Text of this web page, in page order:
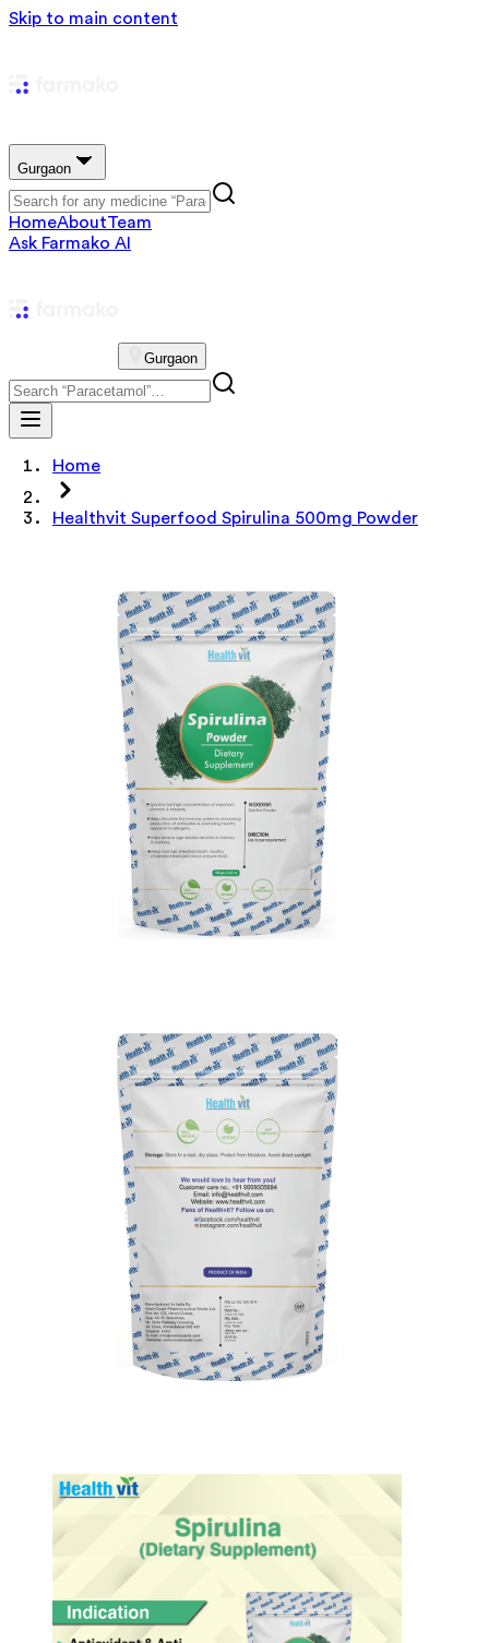
Skip to main content
Gurgaon
HomeAboutTeam
Ask Farmako AI
Gurgaon
Home
Healthvit Superfood Spirulina 500mg Powder